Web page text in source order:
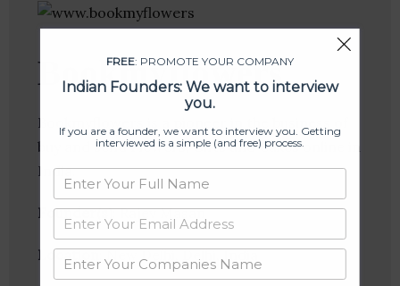
Bookmyflowers
Bookmyflowers is a pioneer in the business of
buy and send Flowers, Gifts and Cakes online in
India.
Founder(s): Rajev Masan
Location: New Delhi, Delhi, India
FREE: PROMOTE YOUR COMPANY
Indian Founders: We want to interview
you.
If you are a founder, we want to interview you. Getting
interviewed is a simple (and free) process.